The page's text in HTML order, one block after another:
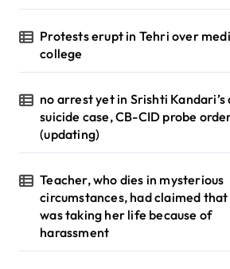
Protests erupt in Tehri over
college
no arrest yet in Srishti Kandari’s
suicide case, CB-CID probe
(updating)
Teacher, who dies in mysterious
circumstances, had claimed that
was taking her life because of
harassment